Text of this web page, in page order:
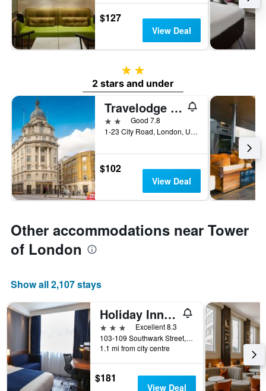
$127
View Deal
2 stars
2 stars and under
Travelodge London City Road
2 starsGood 7.8
1-23 City Road, London, United Kingdom
$102
View Deal
Other accommodations near Tower
of London
Show all 2,107 stays
Holiday Inn Express London - Southwark By IHG
3 stars
Excellent 8.3
103-109 Southwark Street, London, United Kingdom
1.1 mi from city centre
$181
View Deal